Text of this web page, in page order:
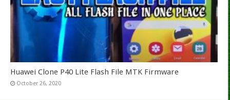
Huawei Clone P40 Lite Flash File MTK Firmware
October 26, 2020